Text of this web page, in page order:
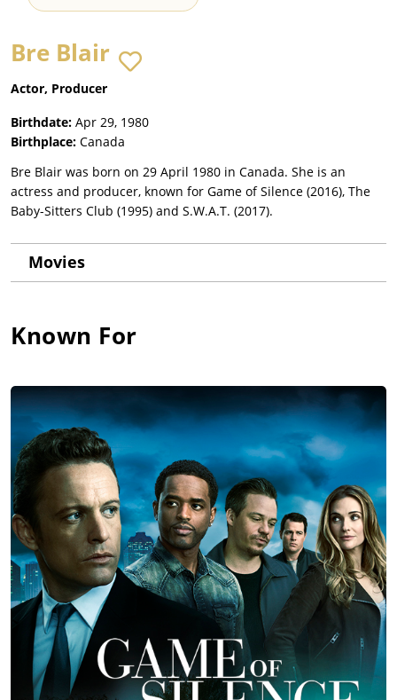
Bre Blair
Actor, Producer
Birthdate: Apr 29, 1980
Birthplace: Canada
Bre Blair was born on 29 April 1980 in Canada. She is an
actress and producer, known for Game of Silence (2016), The
Baby-Sitters Club (1995) and S.W.A.T. (2017).
Movies
Known For